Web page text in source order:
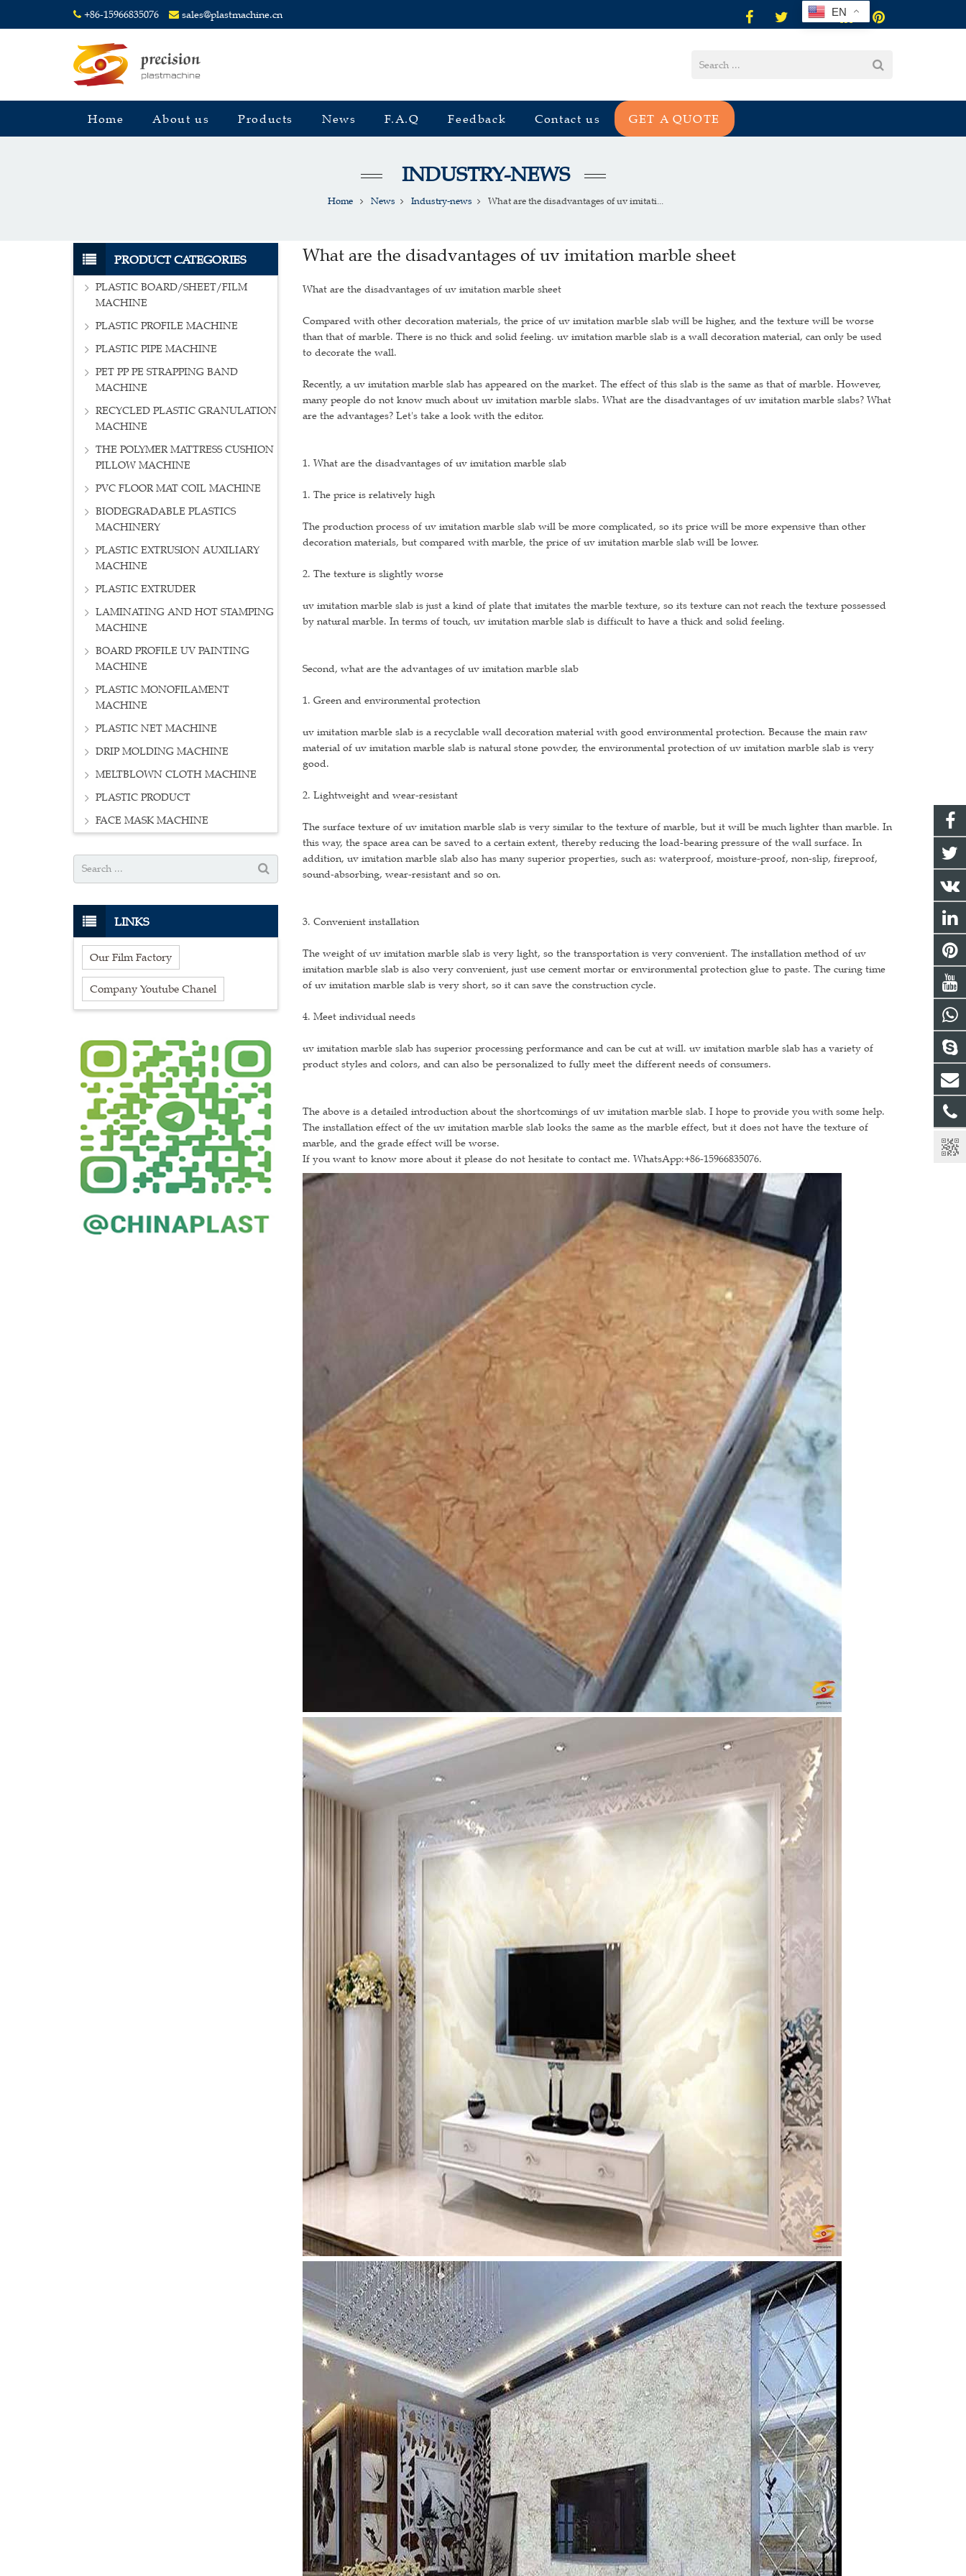
+86-15966835076 sales@plastmachine.cn
Home About us Products News F.A.Q Feedback Contact us GET A QUOTE
INDUSTRY-NEWS
Home News Industry-news What are the disadvantages of uv imitati...
What are the disadvantages of uv imitation marble sheet
What are the disadvantages of uv imitation marble sheet
Compared with other decoration materials, the price of uv imitation marble slab will be higher, and the texture will be worse
than that of marble. There is no thick and solid feeling. uv imitation marble slab is a wall decoration material, can only be used
to decorate the wall.
Recently, a uv imitation marble slab has appeared on the market. The effect of this slab is the same as that of marble. However,
many people do not know much about uv imitation marble slabs. What are the disadvantages of uv imitation marble slabs? What
are the advantages? Let's take a look with the editor.
1. What are the disadvantages of uv imitation marble slab
1. The price is relatively high
The production process of uv imitation marble slab will be more complicated, so its price will be more expensive than other
decoration materials, but compared with marble, the price of uv imitation marble slab will be lower.
2. The texture is slightly worse
uv imitation marble slab is just a kind of plate that imitates the marble texture, so its texture can not reach the texture possessed
by natural marble. In terms of touch, uv imitation marble slab is difficult to have a thick and solid feeling.
Second, what are the advantages of uv imitation marble slab
1. Green and environmental protection
uv imitation marble slab is a recyclable wall decoration material with good environmental protection. Because the main raw
material of uv imitation marble slab is natural stone powder, the environmental protection of uv imitation marble slab is very
good.
2. Lightweight and wear-resistant
The surface texture of uv imitation marble slab is very similar to the texture of marble, but it will be much lighter than marble. In
this way, the space area can be saved to a certain extent, thereby reducing the load-bearing pressure of the wall surface. In
addition, uv imitation marble slab also has many superior properties, such as: waterproof, moisture-proof, non-slip, fireproof,
sound-absorbing, wear-resistant and so on.
3. Convenient installation
The weight of uv imitation marble slab is very light, so the transportation is very convenient. The installation method of uv
imitation marble slab is also very convenient, just use cement mortar or environmental protection glue to paste. The curing time
of uv imitation marble slab is very short, so it can save the construction cycle.
4. Meet individual needs
uv imitation marble slab has superior processing performance and can be cut at will. uv imitation marble slab has a variety of
product styles and colors, and can also be personalized to fully meet the different needs of consumers.
The above is a detailed introduction about the shortcomings of uv imitation marble slab. I hope to provide you with some help.
The installation effect of the uv imitation marble slab looks the same as the marble effect, but it does not have the texture of
marble, and the grade effect will be worse.
If you want to know more about it please do not hesitate to contact me. WhatsApp:+86-15966835076.
PRODUCT CATEGORIES
PLASTIC BOARD/SHEET/FILM
MACHINE
PLASTIC PROFILE MACHINE
PLASTIC PIPE MACHINE
PET PP PE STRAPPING BAND
MACHINE
RECYCLED PLASTIC GRANULATION
MACHINE
THE POLYMER MATTRESS CUSHION
PILLOW MACHINE
PVC FLOOR MAT COIL MACHINE
BIODEGRADABLE PLASTICS
MACHINERY
PLASTIC EXTRUSION AUXILIARY
MACHINE
PLASTIC EXTRUDER
LAMINATING AND HOT STAMPING
MACHINE
BOARD PROFILE UV PAINTING
MACHINE
PLASTIC MONOFILAMENT
MACHINE
PLASTIC NET MACHINE
DRIP MOLDING MACHINE
MELTBLOWN CLOTH MACHINE
PLASTIC PRODUCT
FACE MASK MACHINE
LINKS
Our Film Factory
Company Youtube Chanel
EN